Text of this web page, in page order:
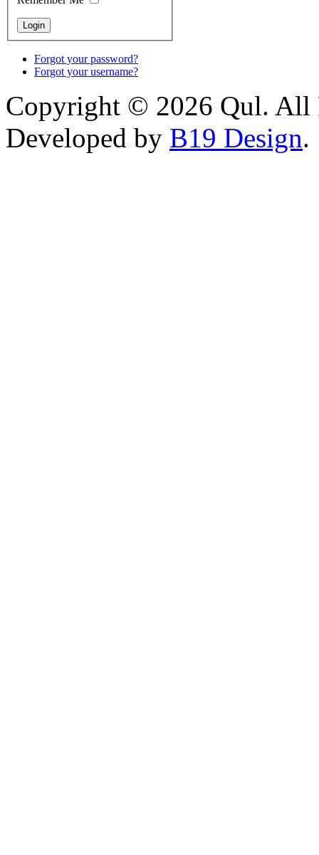
Forgot your password?
Forgot your username?
Copyright © 2026 Qul. All
Developed by B19 Design.